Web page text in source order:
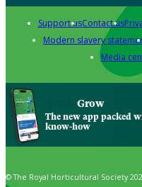
Support usContact us
Modern slavery
Media
Grow
The new app packed
know-how
© The Royal Horticultural Society